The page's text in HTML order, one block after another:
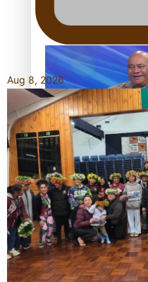
‘Dream come true’
Talanoa: Fonotī Pati
Calls For Better
Culturally Responsive
Aug 8, 2026